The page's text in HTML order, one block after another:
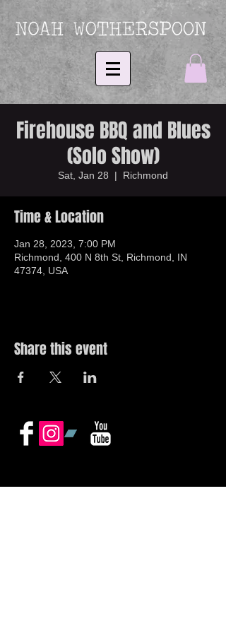
Firehouse BBQ and Blues
(Solo Show)
Sat, Jan 28
  |
Richmond
Time & Location
Jan 28, 2023, 7:00 PM
Richmond, 400 N 8th St, Richmond, IN
47374, USA
Share this event